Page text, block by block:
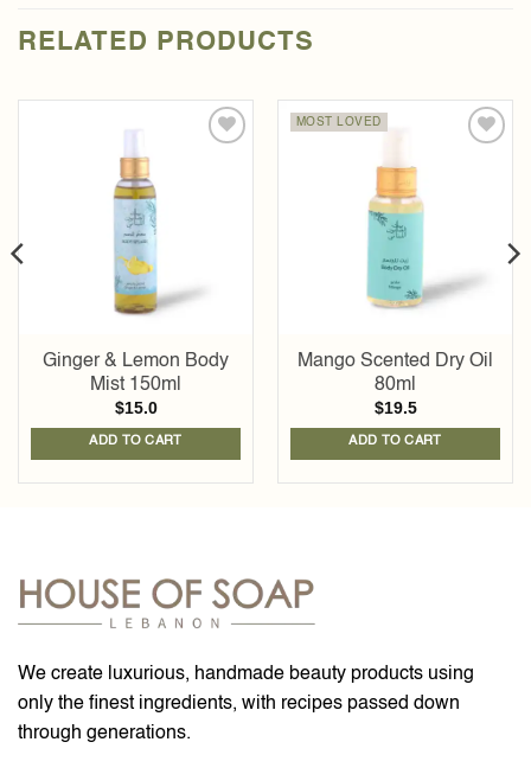
RELATED PRODUCTS
Ginger & Lemon Body
Mist 150ml
$15.0
ADD TO CART
MOST LOVED
Mango Scented Dry Oil
80ml
$19.5
ADD TO CART
We create luxurious, handmade beauty products using
only the finest ingredients, with recipes passed down
through generations.